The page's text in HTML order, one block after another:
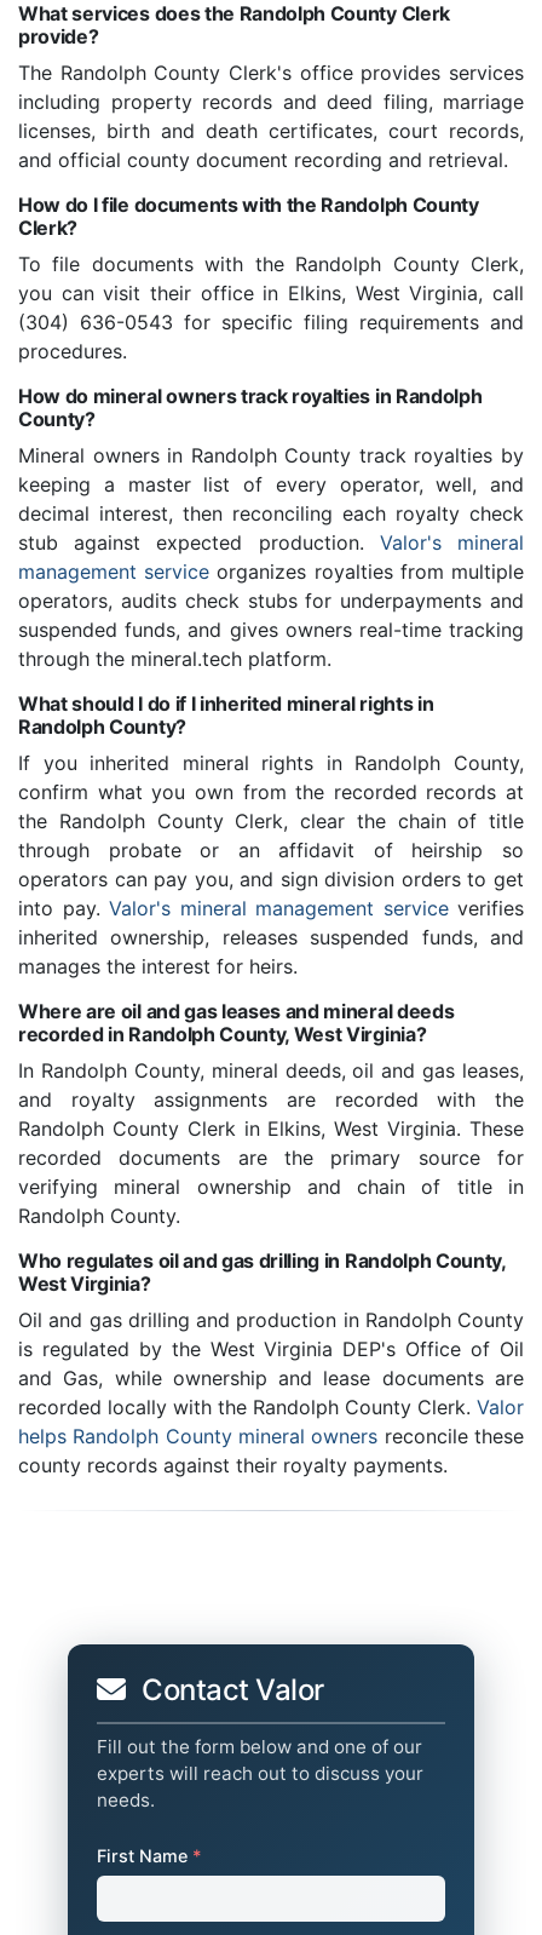
What services does the Randolph County Clerk
provide?
The Randolph County Clerk's office provides services
including property records and deed filing, marriage
licenses, birth and death certificates, court records,
and official county document recording and retrieval.
How do I file documents with the Randolph County
Clerk?
To file documents with the Randolph County Clerk,
you can visit their office in Elkins, West Virginia, call
(304) 636-0543 for specific filing requirements and
procedures.
How do mineral owners track royalties in Randolph
County?
Mineral owners in Randolph County track royalties by
keeping a master list of every operator, well, and
decimal interest, then reconciling each royalty check
stub against expected production. Valor's mineral
management service organizes royalties from multiple
operators, audits check stubs for underpayments and
suspended funds, and gives owners real-time tracking
through the mineral.tech platform.
What should I do if I inherited mineral rights in
Randolph County?
If you inherited mineral rights in Randolph County,
confirm what you own from the recorded records at
the Randolph County Clerk, clear the chain of title
through probate or an affidavit of heirship so
operators can pay you, and sign division orders to get
into pay. Valor's mineral management serviceverifies
inherited ownership, releases suspended funds, and
manages the interest for heirs.
Where are oil and gas leases and mineral deeds
recorded in Randolph County, West Virginia?
In Randolph County, mineral deeds, oil and gas leases,
and royalty assignments are recorded with the
Randolph County Clerk in Elkins, West Virginia. These
recorded documents are the primary source for
verifying mineral ownership and chain of title in
Randolph County.
Who regulates oil and gas drilling in Randolph County,
West Virginia?
Oil and gas drilling and production in Randolph County
is regulated by the West Virginia DEP's Office of Oil
and Gas, while ownership and lease documents are
recorded locally with the Randolph County Clerk. Valor
helps Randolph County mineral owners reconcile these
county records against their royalty payments.
Contact Valor
Fill out the form below and one of our
experts will reach out to discuss your
needs.
First Name *